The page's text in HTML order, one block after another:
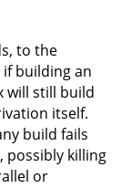
to the
building an
will still build
itself.
build fails
possibly killing
or